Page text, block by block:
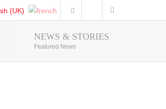
Photo Gallery
NEWS & STORIES
Featured News